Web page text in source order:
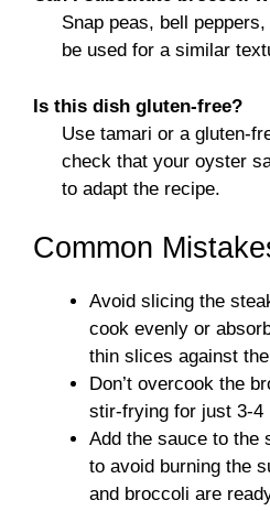
Snap peas, bell
be used for a similar
Is this dish gluten-free?
Use tamari or a gluten-
check that your oyster
to adapt the recipe.
Common
Avoid slicing the
cook evenly or
thin slices against
Don’t overcook the
stir-frying for just 3-4
Add the sauce to the
to avoid burning the
and broccoli are